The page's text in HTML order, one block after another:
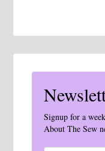
Signup for a
About The Sew